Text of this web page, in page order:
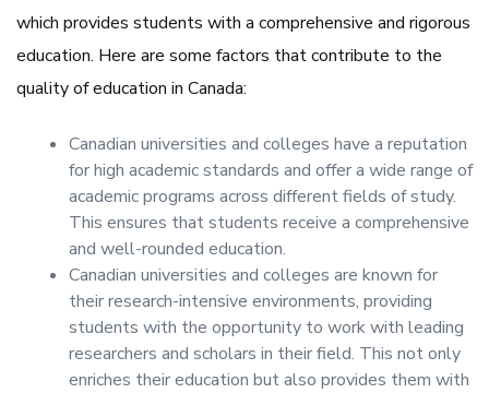
which provides students with a comprehensive and rigorous
education. Here are some factors that contribute to the
quality of education in Canada:
Canadian universities and colleges have a reputation
for high academic standards and offer a wide range of
academic programs across different fields of study.
This ensures that students receive a comprehensive
and well-rounded education.
Canadian universities and colleges are known for
their research-intensive environments, providing
students with the opportunity to work with leading
researchers and scholars in their field. This not only
enriches their education but also provides them with